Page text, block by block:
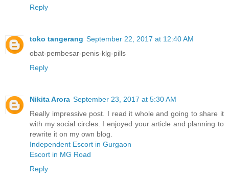
Reply
toko tangerang September 22, 2017 at 12:40 AM
obat-pembesar-penis-klg-pills
Reply
Nikita Arora September 23, 2017 at 5:30 AM
Really impressive post. I read it whole and going to share it
with my social circles. I enjoyed your article and planning to
rewrite it on my own blog.
Independent Escort in Gurgaon
Escort in MG Road
Reply